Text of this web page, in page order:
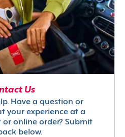
Us
Have a question or
your experience at a
or online order? Submit
below.